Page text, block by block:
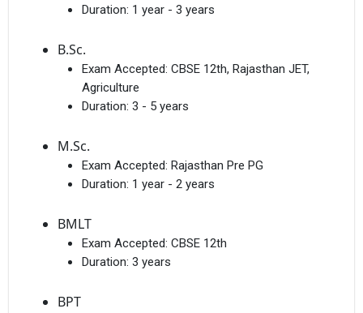
Duration: 1 year - 3 years
B.Sc.
Exam Accepted: CBSE 12th, Rajasthan JET,
Agriculture
Duration: 3 - 5 years
M.Sc.
Exam Accepted: Rajasthan Pre PG
Duration: 1 year - 2 years
BMLT
Exam Accepted: CBSE 12th
Duration: 3 years
BPT